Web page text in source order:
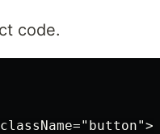
code.